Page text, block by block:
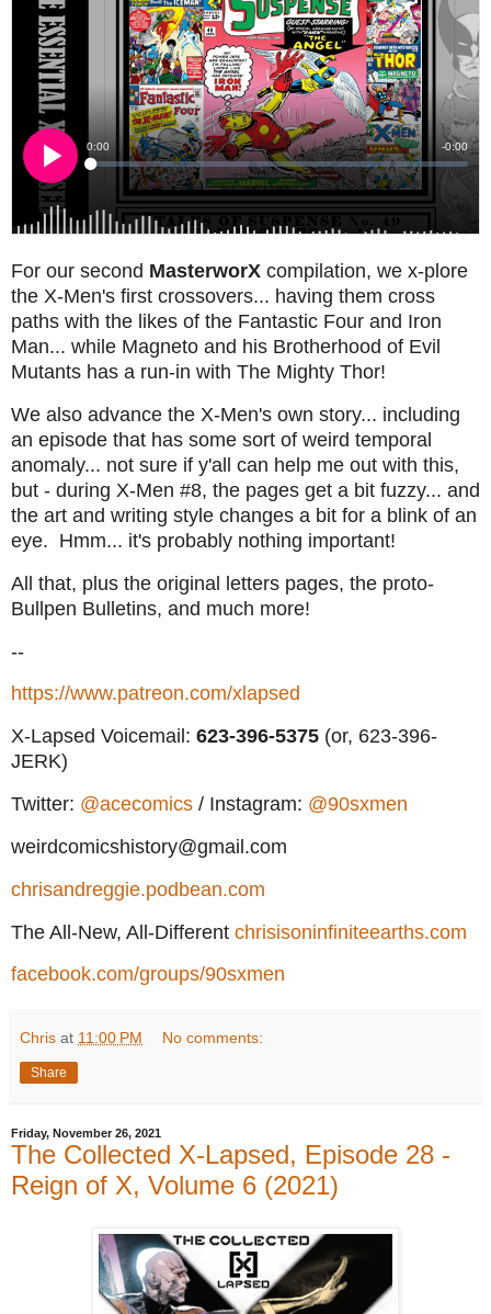
For our second MasterworX compilation, we x-plore
the X-Men's first crossovers... having them cross
paths with the likes of the Fantastic Four and Iron
Man... while Magneto and his Brotherhood of Evil
Mutants has a run-in with The Mighty Thor!
We also advance the X-Men's own story... including
an episode that has some sort of weird temporal
anomaly... not sure if y'all can help me out with this,
but - during X-Men #8, the pages get a bit fuzzy... and
the art and writing style changes a bit for a blink of an
eye. Hmm... it's probably nothing important!
All that, plus the original letters pages, the proto-
Bullpen Bulletins, and much more!
--
https://www.patreon.com/xlapsed
X-Lapsed Voicemail: 623-396-5375 (or, 623-396-
JERK)
Twitter: @acecomics / Instagram: @90sxmen
weirdcomicshistory@gmail.com
chrisandreggie.podbean.com
The All-New, All-Different chrisisoninfiniteearths.com
facebook.com/groups/90sxmen
Chris at 11:00 PM No comments:
Share
Friday, November 26, 2021
The Collected X-Lapsed, Episode 28 -
Reign of X, Volume 6 (2021)